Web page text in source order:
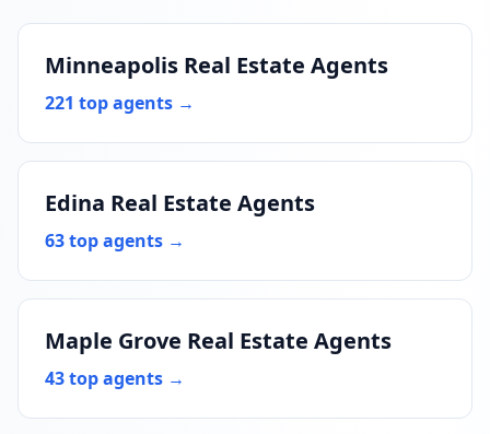
Minneapolis Real Estate Agents
221 top agents →
Edina Real Estate Agents
63 top agents →
Maple Grove Real Estate Agents
43 top agents →